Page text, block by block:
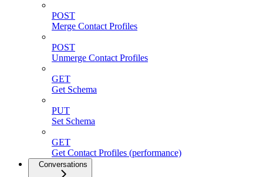
POST
Merge Contact Profiles
POST
Unmerge Contact Profiles
GET
Get Schema
PUT
Set Schema
GET
Get Contact Profiles (performance)
Conversations